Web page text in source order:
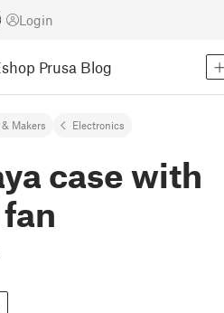
Login
Prusa Blog
Makers Electronics
case with